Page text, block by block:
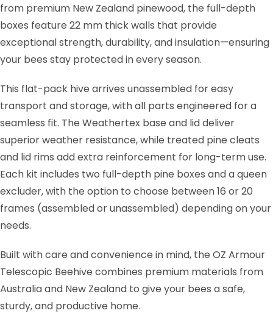
from premium New Zealand pinewood, the full-depth
boxes feature 22 mm thick walls that provide
exceptional strength, durability, and insulation—ensuring
your bees stay protected in every season.
This flat-pack hive arrives unassembled for easy
transport and storage, with all parts engineered for a
seamless fit. The Weathertex base and lid deliver
superior weather resistance, while treated pine cleats
and lid rims add extra reinforcement for long-term use.
Each kit includes two full-depth pine boxes and a queen
excluder, with the option to choose between 16 or 20
frames (assembled or unassembled) depending on your
needs.
Built with care and convenience in mind, the OZ Armour
Telescopic Beehive combines premium materials from
Australia and New Zealand to give your bees a safe,
sturdy, and productive home.